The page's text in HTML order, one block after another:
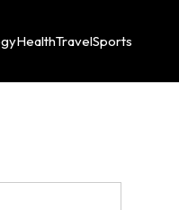
HealthTravelSports